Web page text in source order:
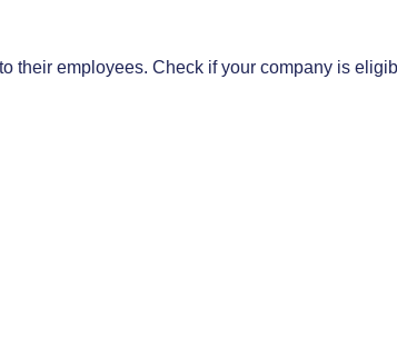
their employees. Check if your company is